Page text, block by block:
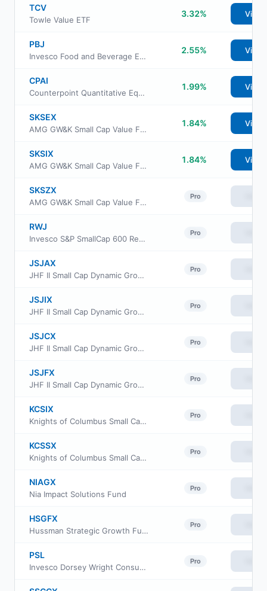
TCV
Towle Value ETF
3.32% View
PBJ
Invesco Food and Beverage ETF
2.55% View
CPAI
Counterpoint Quantitative Equity ETF
1.99% View
SKSEX
AMG GW&K Small Cap Value Fund Class N
1.84% View
SKSIX
AMG GW&K Small Cap Value Fund Class I
1.84% View
SKSZX
AMG GW&K Small Cap Value Fund Class Z
Pro
RWJ
Invesco S&P SmallCap 600 Revenue ETF
Pro
JSJAX
JHF II Small Cap Dynamic Growth Fund Class A
Pro
JSJIX
JHF II Small Cap Dynamic Growth Fund Class I
Pro
JSJCX
JHF II Small Cap Dynamic Growth Fund Class C
Pro
JSJFX
JHF II Small Cap Dynamic Growth Fund Class R6
Pro
KCSIX
Knights of Columbus Small Cap Fund Class I
Pro
KCSSX
Knights of Columbus Small Cap Fund S Class
Pro
NIAGX
Nia Impact Solutions Fund
Pro
HSGFX
Hussman Strategic Growth Fund
Pro
PSL
Invesco Dorsey Wright Consumer Staples Momentum ETF
Pro